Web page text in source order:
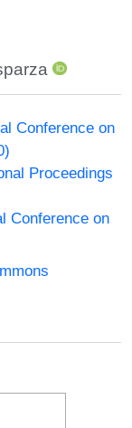
Conference on
Proceedings
Conference on